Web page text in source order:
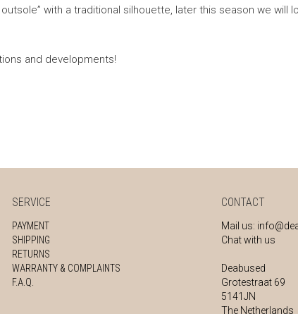
with a traditional silhouette, later this season we will
and developments!
SERVICE
PAYMENT
SHIPPING
RETURNS
WARRANTY & COMPLAINTS
F.A.Q.
CONTACT
Mail us:
Chat with us
Deabused
Grotestraat 69
5141JN
The Netherlands